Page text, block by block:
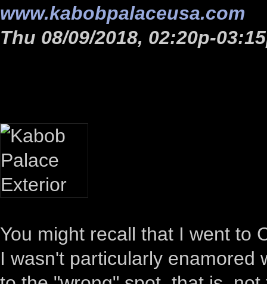
www.kabobpalaceusa.com
Thu 08/09/2018, 02:20p-
You might recall that I went to
I wasn't particularly enamored